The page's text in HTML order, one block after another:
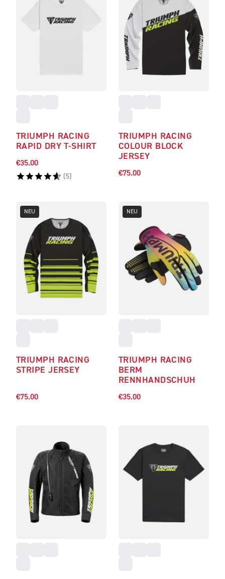
TRIUMPH RACING
RAPID DRY T-SHIRT
€35.00
( 5)
TRIUMPH RACING
COLOUR BLOCK
JERSEY
€75.00
NEU
TRIUMPH RACING
STRIPE JERSEY
€75.00
NEU
TRIUMPH RACING
BERM
RENNHANDSCHUH
€35.00